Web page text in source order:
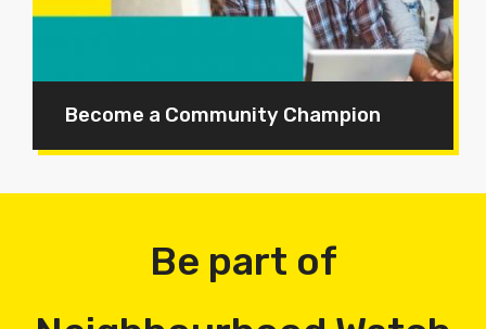
Become a Community Champion
Be part of